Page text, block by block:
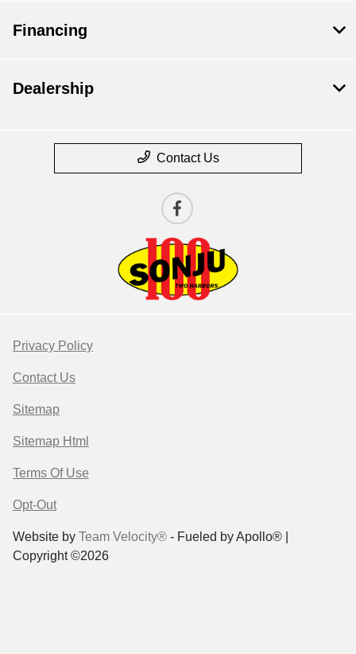
Financing
Dealership
Contact Us
Privacy Policy
Contact Us
Sitemap
Sitemap Html
Terms Of Use
Opt-Out
Website by Team Velocity® - Fueled by Apollo® |
Copyright ©2026